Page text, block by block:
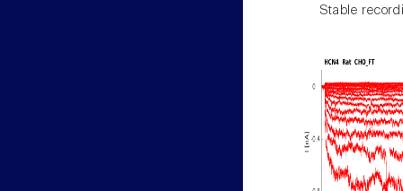
Stable